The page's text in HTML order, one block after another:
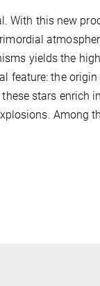
With this new
yields the
feature: the
stars enrich
Among